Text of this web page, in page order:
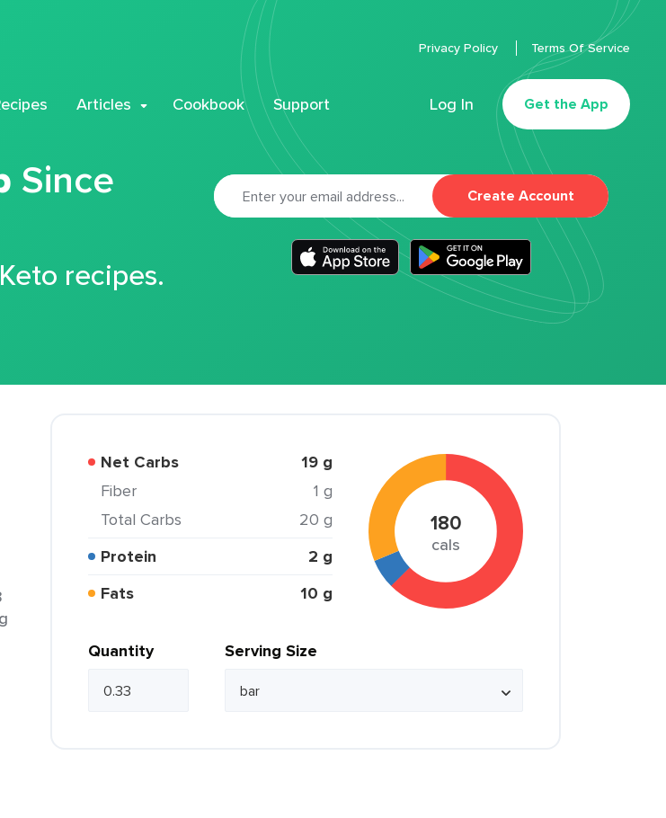
Articles Cookbook Support Log In Get the App
Privacy Policy Terms Of Service
Since
recipes.
Create Account
Net Carbs 19 g
Fiber
1 g
Total Carbs
20 g
Protein
2 g
Fats
10 g
180
cals
Quantity Serving Size